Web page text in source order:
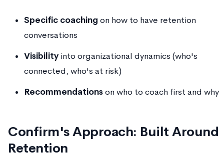
Specific coaching on how to have retention
conversations
Visibility into organizational dynamics (who's
connected, who's at risk)
Recommendationson who to coach first and why
Confirm's Approach: Built Around
Retention